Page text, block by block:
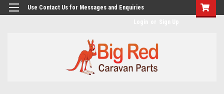
googlea482a744b173f0a4.html
Use Contact Us for Messages and Enquiries